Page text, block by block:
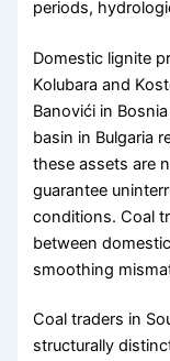
periods,
Domestic lignite
Kolubara and
Banovići in
basin in Bulgaria
these assets are
guarantee
conditions. Coal
between
smoothing
Coal traders in
structurally